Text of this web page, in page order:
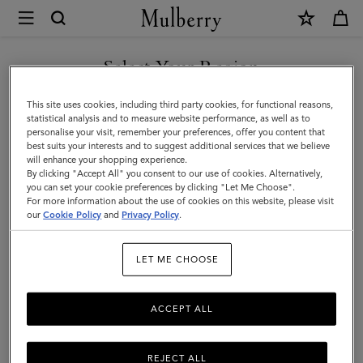
Mulberry
Scarves
Accessories
|
Women
Scarves
merino wool scarves in classic Mulberry check to cashmere knits
that add a little extra luxury.
All Accessories Scarves Hats & Gloves Jewellery
100Products
Select Your Region
You are currently browsing the Norway site but we noticed you
are in United States.
GO TO UNITED STATES SITE
CONTINUE TO NORWAY
SITE
This site uses cookies, including third party cookies, for functional reasons,
statistical analysis and to measure website performance, as well as to
personalise your visit, remember your preferences, offer you content that
best suits your interests and to suggest additional services that we believe
will enhance your shopping experience.
By clicking "Accept All" you consent to our use of cookies. Alternatively,
you can set your cookie preferences by clicking "Let Me Choose".
For more information about the use of cookies on this website, please visit
ourCookie Policy and Privacy Policy.
LET ME CHOOSE
REJECT ALL
ACCEPT ALL